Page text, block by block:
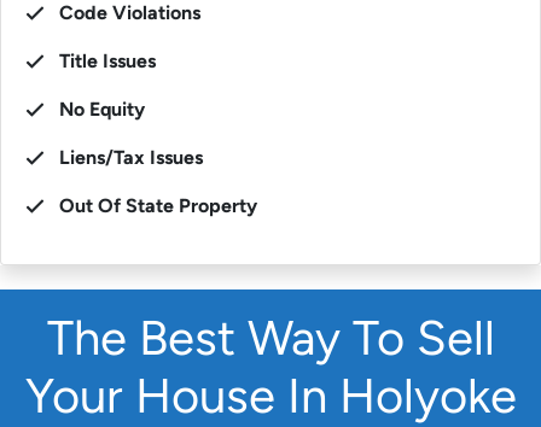
Code Violations
Title Issues
No Equity
Liens/Tax Issues
Out Of State Property
The Best Way To Sell
Your House In Holyoke